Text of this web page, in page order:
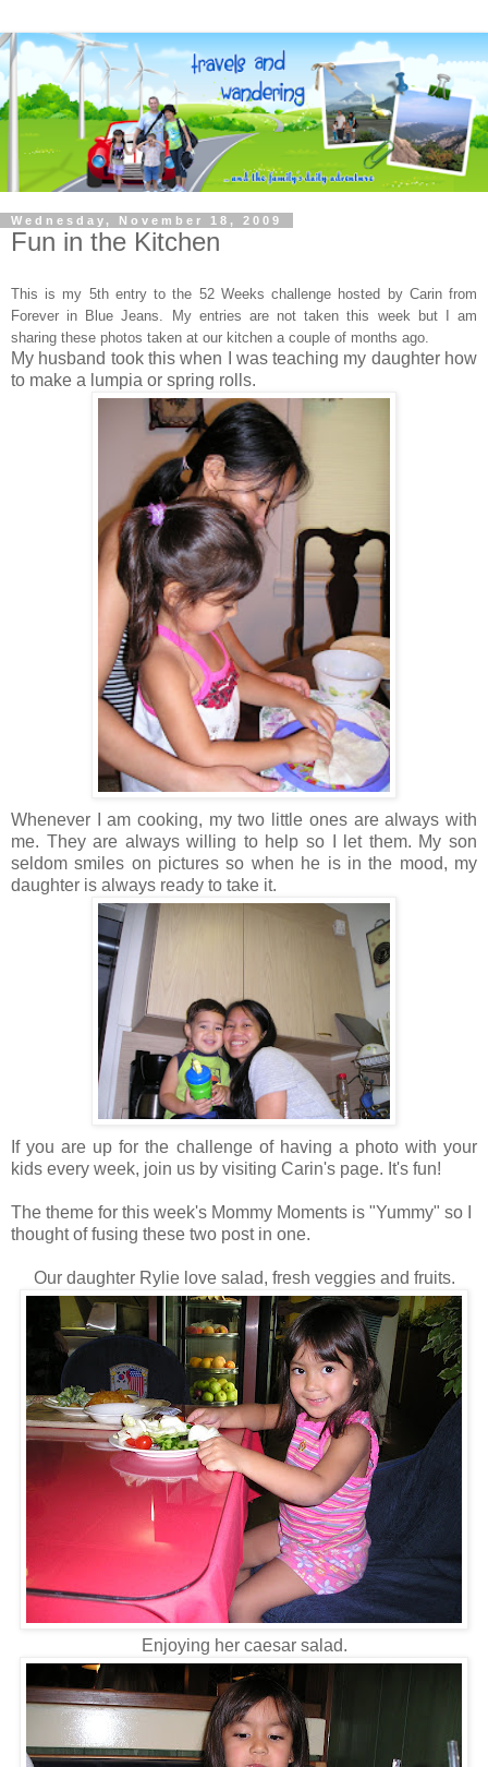
Wednesday, November 18, 2009
Fun in the Kitchen
This is my 5th entry to the 52 Weeks challenge hosted by Carinfrom
Forever in Blue Jeans. My entries are not taken this week but I am
sharing these photos taken at our kitchen a couple of months ago.
My husband took this when I was teaching my daughter how
to make a lumpia or spring rolls.
Whenever I am cooking, my two little ones are always with
me. They are always willing to help so I let them. My son
seldom smiles on pictures so when he is in the mood, my
daughter is always ready to take it.
If you are up for the challenge of having a photo with your
kids every week, join us by visiting Carin's page. It's fun!
The theme for this week's Mommy Moments is "Yummy" so I
thought of fusing these two post in one.
Our daughter Rylie love salad, fresh veggies and fruits.
Enjoying her caesar salad.